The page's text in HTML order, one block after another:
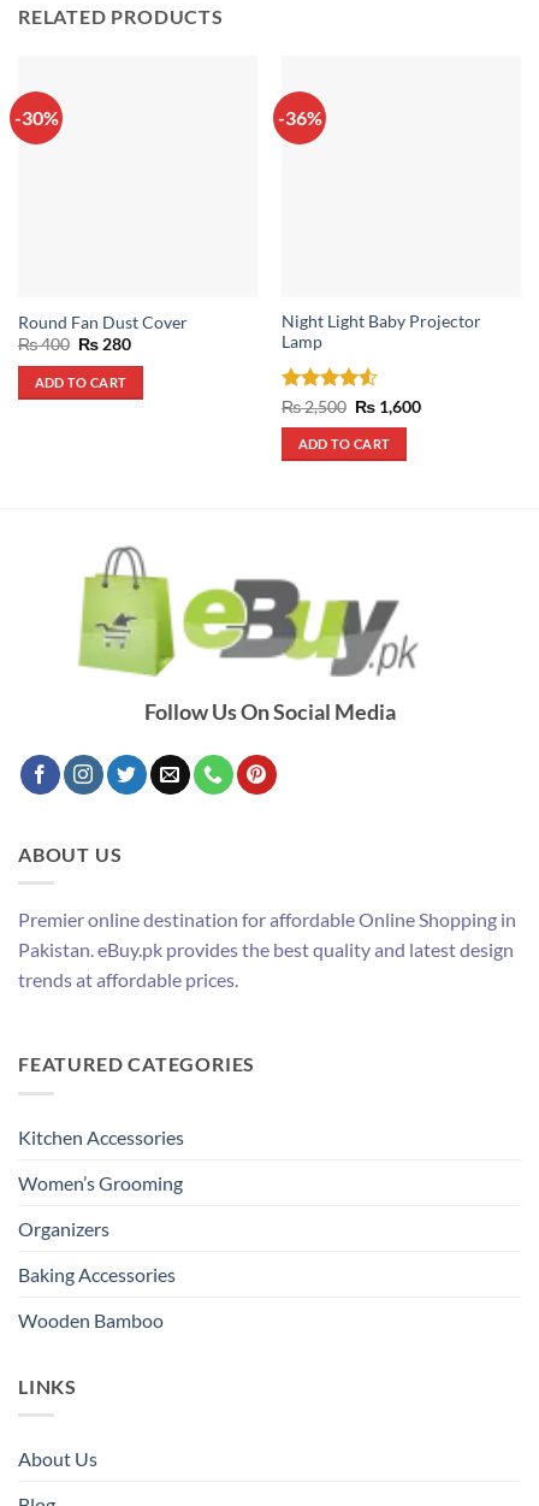
RELATED PRODUCTS
-30%
Round Fan Dust Cover
₨400 Original
was:
₨ 400.
₨280Current
ADD TO CART
-36%
Night Light Baby Projector
Lamp
Rated4.5
out of 5
₨2,500 Original
price
was:
₨ 2,500.
₨1,600Current
ADD TO CART
Follow Us On Social Media
ABOUT US
Premier online destination for affordable Online Shopping in
Pakistan. eBuy.pk provides the best quality and latest design
trends at affordable prices.
FEATURED CATEGORIES
Kitchen Accessories
Women’s Grooming
Organizers
Baking Accessories
Wooden Bamboo
LINKS
About Us